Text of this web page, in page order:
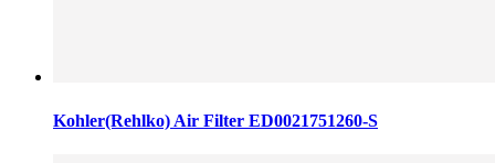
Kohler(Rehlko) Air Filter ED0021751260-S